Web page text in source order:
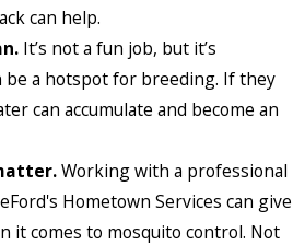
can help.
It’s not a fun job, but it’s
a hotspot for breeding. If they
can accumulate and become an
Working with a professional
Hometown Services can give
it comes to mosquito control. Not